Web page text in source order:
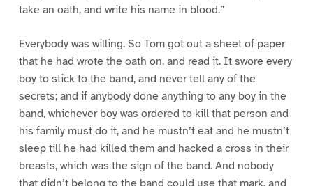
take an oath, and write his name in blood.”
Everybody was willing. So Tom got out a sheet of paper
that he had wrote the oath on, and read it. It swore every
boy to stick to the band, and never tell any of the
secrets; and if anybody done anything to any boy in the
band, whichever boy was ordered to kill that person and
his family must do it, and he mustn’t eat and he mustn’t
sleep till he had killed them and hacked a cross in their
breasts, which was the sign of the band. And nobody
that didn’t belong to the band could use that mark, and